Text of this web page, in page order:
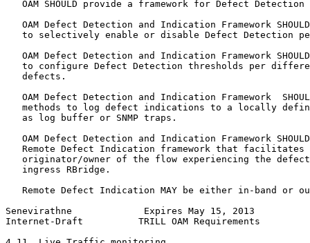
OAM SHOULD provide a framework for Defect Detection
OAM Defect Detection and Indication Framework
to selectively enable or disable Defect Detection
OAM Defect Detection and Indication Framework
to configure Defect Detection thresholds per
   defects.
OAM Defect Detection and Indication Framework
methods to log defect indications to a locally
   as log buffer or SNMP traps.
OAM Defect Detection and Indication Framework
Remote Defect Indication framework that facilitates
originator/owner of the flow experiencing the
   ingress RBridge.
Remote Defect Indication MAY be either in-band or
Senevirathne             Expires May 15, 2013
Internet-Draft          TRILL OAM Requirements